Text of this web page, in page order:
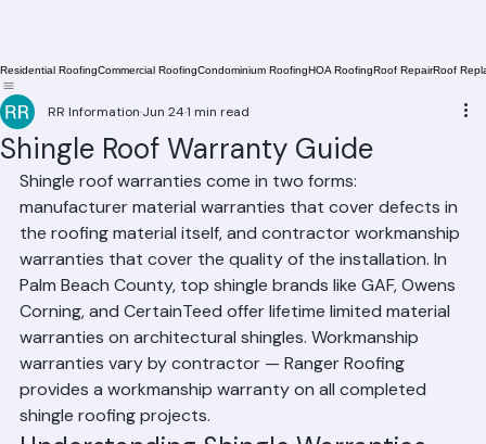
Residential Roofing Commercial Roofing Condominium RoofingHOA Roofing
Shingle Roof Warranty Guide
RR InformationJun 241 min read
Shingle roof warranties come in two forms:
manufacturer material warranties that cover defects in
the roofing material itself, and contractor workmanship
warranties that cover the quality of the installation. In
Palm Beach County, top shingle brands like GAF, Owens
Corning, and CertainTeed offer lifetime limited material
warranties on architectural shingles. Workmanship
warranties vary by contractor — Ranger Roofing